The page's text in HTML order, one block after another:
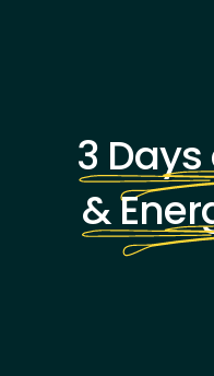
3
&